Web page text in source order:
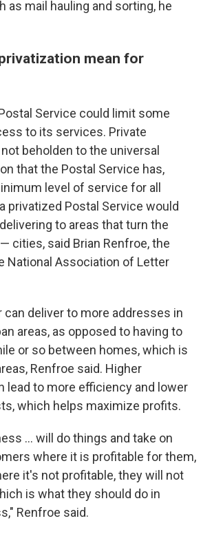
as mail hauling and sorting, he
mean for
Service could limit some
to its services. Private
beholden to the universal
that the Postal Service has,
level of service for all
privatized Postal Service would
to areas that turn the
cities, said Brian Renfroe, the
National Association of Letter
can deliver to more addresses in
areas, as opposed to having to
or so between homes, which is
Renfroe said. Higher
lead to more efficiency and lower
which helps maximize profits.
… will do things and take on
where it is profitable for them,
it's not profitable, they will not
is what they should do in
Renfroe said.